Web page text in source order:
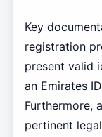
Key
registration
present valid
an Emirates
Furthermore,
pertinent